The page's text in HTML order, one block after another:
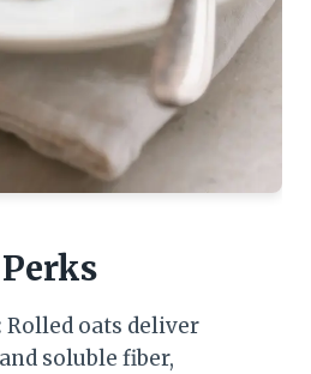
Rolled oats deliver
soluble fiber,